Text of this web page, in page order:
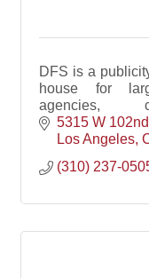
DFS is a
house for
agencies,
AD/PR/
them.
5315 W
Los Angeles
(310) 237-